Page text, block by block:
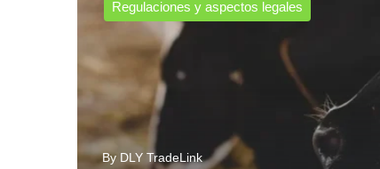
Regulaciones y aspectos legales
By DLY TradeLink